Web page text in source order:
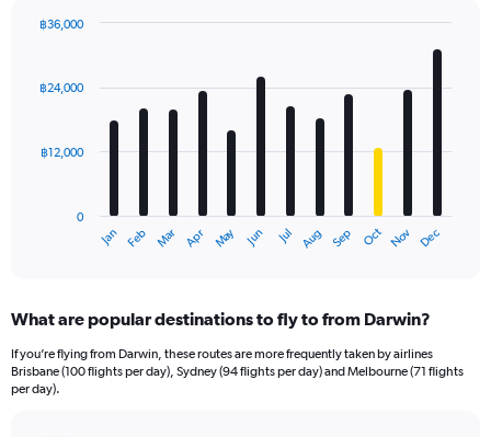
with
12
The
Range:
12
categories.
The
Jan Feb Mar Apr May Jun Jul Aug Sep Oct Nov Dec
0
฿12,000
฿24,000
฿36,000
What are popular destinations to fly to from Darwin?
If you’re flying from Darwin, these routes are more frequently taken by airlines
Brisbane (100 flights per day), Sydney (94 flights per day) and Melbourne (71 flights
per day).